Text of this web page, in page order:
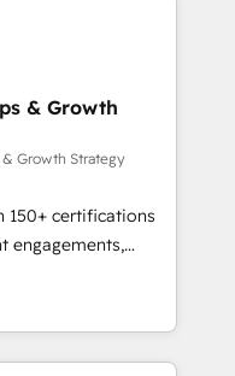
digitale et des
RevOps
commerciales et
API,
les visiteurs en
(SEO, SEA,
ABM, IA,
réussies - 40
& Growth
& Growth Strategy
150+ certifications
engagements,
into
onboarding to
in-house team
long-term